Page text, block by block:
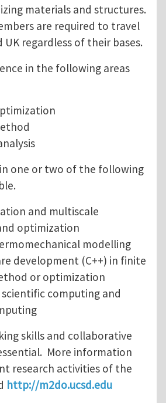
materials and structures.
are required to travel
UK regardless of their bases.
in the following areas
one or two of the following
and multiscale
optimization
modelling
development (C++) in finite
or optimization
scientific computing and
skills and collaborative
More information
research activities of the
http://m2do.ucsd.edu